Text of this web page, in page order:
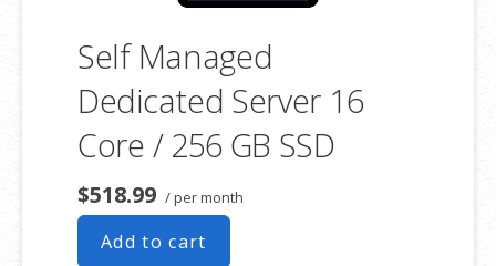
Self Managed
Dedicated Server 16
Core / 256 GB SSD
$518.99 / per month
Add to cart